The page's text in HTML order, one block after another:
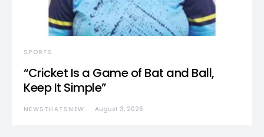
SPORTS
“Cricket Is a Game of Bat and Ball,
Keep It Simple”
NEWSTHATSNEW August 3, 2026